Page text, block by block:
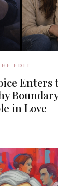
EDIT
Enters
in Love